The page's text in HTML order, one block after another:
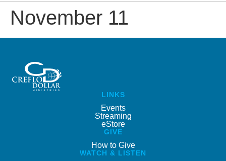
November 11
LINKS
Events
Streaming
eStore
GIVE
How to Give
WATCH & LISTEN